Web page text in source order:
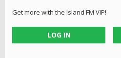
Get more with the Island FM VIP!
LOG IN